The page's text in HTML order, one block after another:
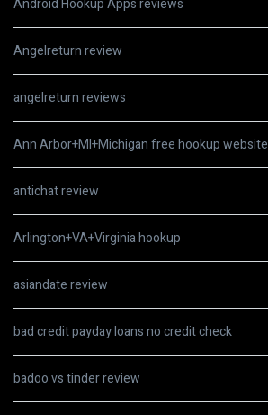
Android Hookup Apps reviews
Angelreturn review
angelreturn reviews
Ann Arbor+MI+Michigan free hookup website
antichat review
Arlington+VA+Virginia hookup
asiandate review
bad credit payday loans no credit check
badoo vs tinder review